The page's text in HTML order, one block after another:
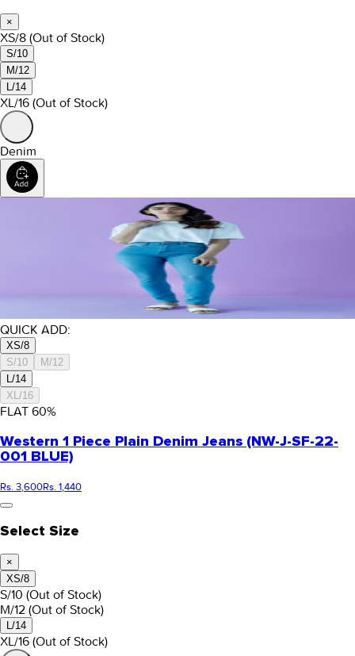
×
XS/8 (Out of Stock)
S/10
M/12
L/14
XL/16 (Out of Stock)
Denim
QUICK ADD:
XS/8
S/10
M/12
L/14
XL/16
FLAT 60%
Western 1 Piece Plain Denim Jeans (NW-J-SF-22-
001 BLUE)
Rs. 3,600Rs. 1,440
Select Size
×
XS/8
S/10 (Out of Stock)
M/12 (Out of Stock)
L/14
XL/16 (Out of Stock)